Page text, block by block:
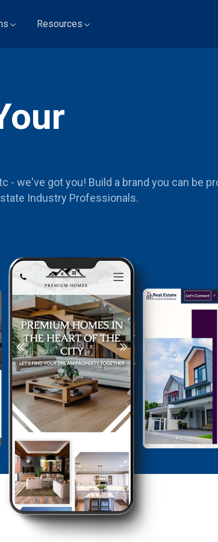
Resources
- we've got you! Build a brand you can be
Industry Professionals.